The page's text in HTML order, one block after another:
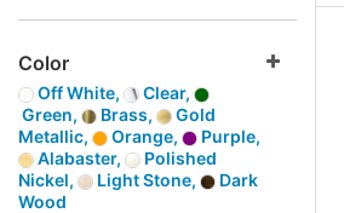
Color
Off White,
Clear,
Green,
Brass,
Gold
Metallic,
Orange,
Purple,
Alabaster,
Polished
Nickel,
Light Stone,
Dark
Wood